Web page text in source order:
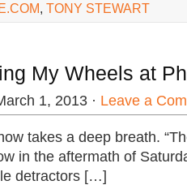
, TONY STEWART
My Wheels at
1, 2013 · Leave a
takes a deep breath.
in the aftermath of
detractors […]